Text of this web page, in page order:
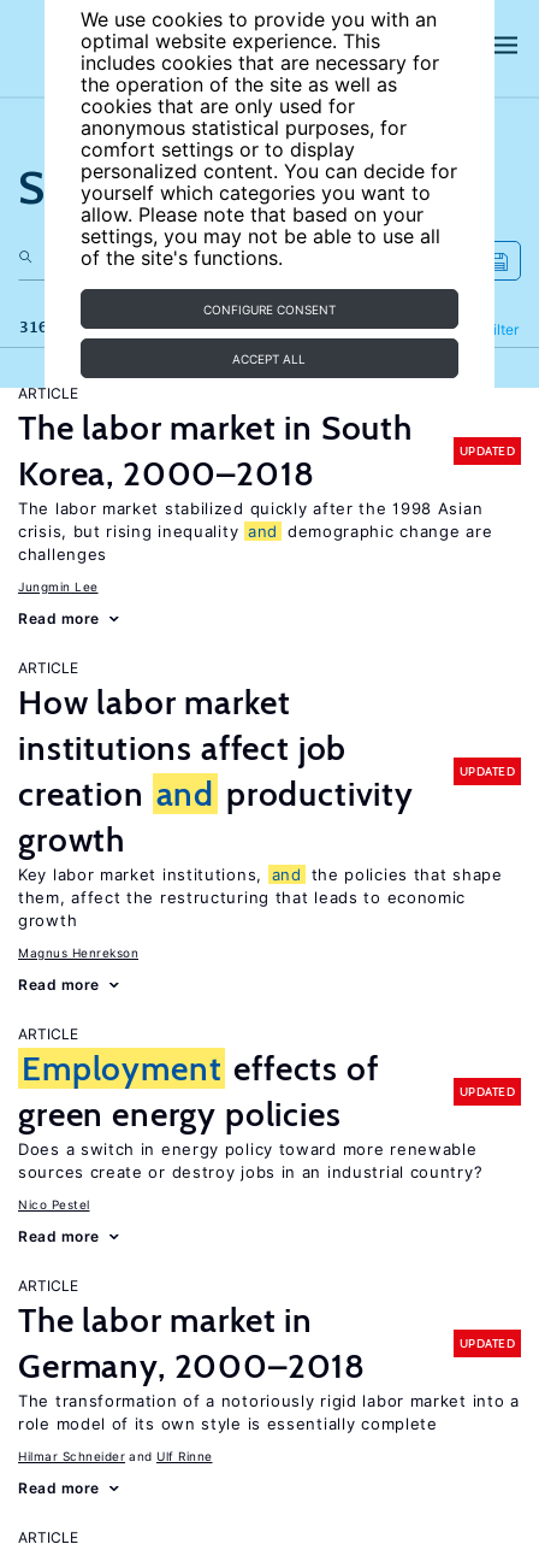
We use cookies to provide you with an
optimal website experience. This
includes cookies that are necessary for
the operation of the site as well as
cookies that are only used for
anonymous statistical purposes, for
comfort settings or to display
personalized content. You can decide for
yourself which categories you want to
allow. Please note that based on your
settings, you may not be able to use all
of the site's functions.
CONFIGURE CONSENT
ACCEPT ALL
Search the site
316 results Filter
Refine
ARTICLE
The labor market in South
Korea, 2000–2018
UPDATED
The labor market stabilized quickly after the 1998 Asian
crisis, but rising inequality and
demographic change are
challenges
Jungmin Lee
Read more
ARTICLE
How labor market
institutions affect job
creation and productivity
growth
UPDATED
Key labor market institutions, and
the policies that shape
them, affect the restructuring that leads to economic
growth
Magnus Henrekson
Read more
ARTICLE
Employment effects of
green energy policies
UPDATED
Does a switch in energy policy toward more renewable
sources create or destroy jobs in an industrial country?
Nico Pestel
Read more
ARTICLE
The labor market in
Germany, 2000–2018
UPDATED
The transformation of a notoriously rigid labor market into a
role model of its own style is essentially complete
Hilmar Schneider Ulf Rinne
Read more
ARTICLE